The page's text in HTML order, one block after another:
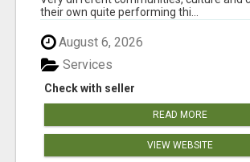
their own quite performing thi...
August 6, 2026
Check with seller
Services
READ MORE
VIEW WEBSITE